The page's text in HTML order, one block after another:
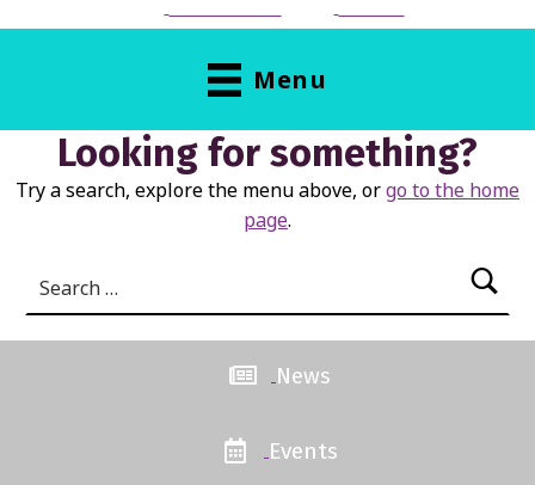
Menu
Looking for something?
Try a search, explore the menu above, orgo to the home
page.
News
Events